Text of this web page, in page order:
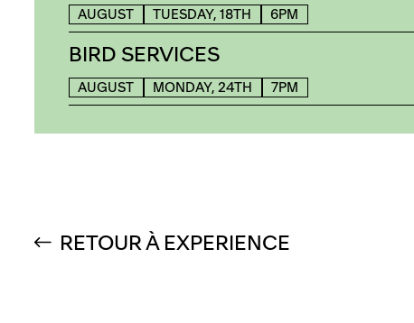
AUGUST TUESDAY, 18TH 6PM
BIRD SERVICES
AUGUST MONDAY, 24TH 7PM
RETOUR À EXPERIENCE